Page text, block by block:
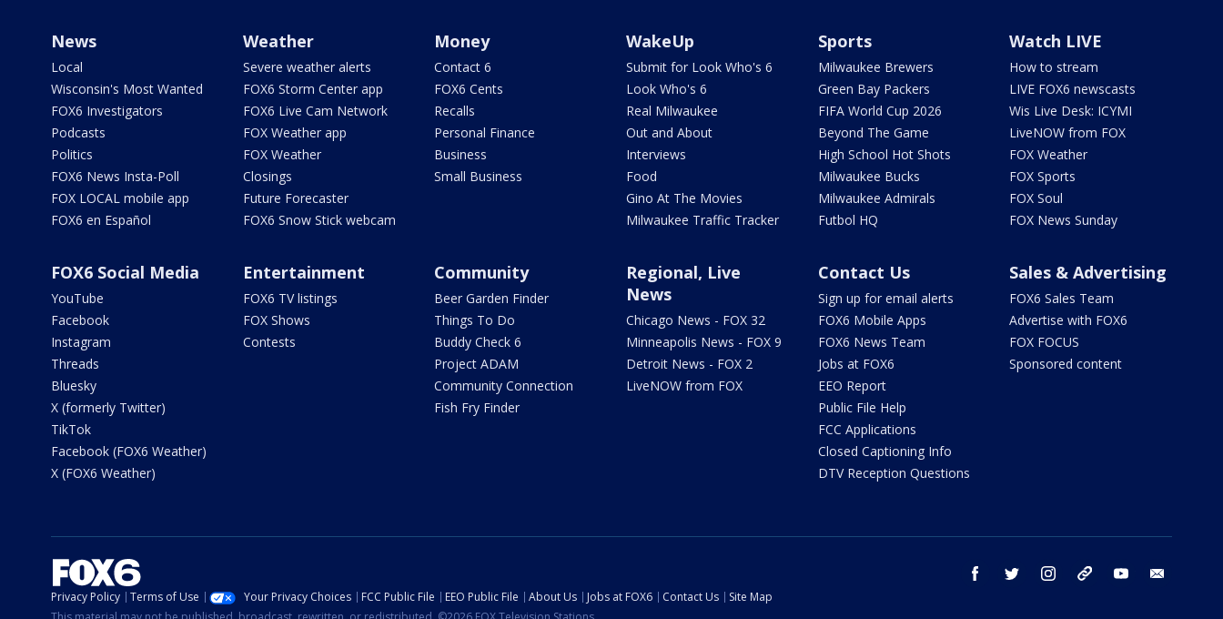
News
Local
Wisconsin's Most Wanted
FOX6 Investigators
Podcasts
Politics
FOX6 News Insta-Poll
FOX LOCAL mobile app
FOX6 en Español
Weather
Severe weather alerts
FOX6 Storm Center app
FOX6 Live Cam Network
FOX Weather app
FOX Weather
Closings
Future Forecaster
FOX6 Snow Stick webcam
Money
Contact 6
FOX6 Cents
Recalls
Personal Finance
Business
Small Business
WakeUp
Submit for Look Who's 6
Look Who's 6
Real Milwaukee
Out and About
Interviews
Food
Gino At The Movies
Milwaukee Traffic Tracker
Sports
Milwaukee Brewers
Green Bay Packers
FIFA World Cup 2026
Beyond The Game
High School Hot Shots
Milwaukee Bucks
Milwaukee Admirals
Futbol HQ
Watch LIVE
How to stream
LIVE FOX6 newscasts
Wis Live Desk: ICYMI
LiveNOW from FOX
FOX Weather
FOX Sports
FOX Soul
FOX News Sunday
FOX6 Social Media
YouTube
Facebook
Instagram
Threads
Bluesky
X (formerly Twitter)
TikTok
Facebook (FOX6 Weather)
X (FOX6 Weather)
Entertainment
FOX6 TV listings
FOX Shows
Contests
Community
Beer Garden Finder
Things To Do
Buddy Check 6
Project ADAM
Community Connection
Fish Fry Finder
Regional, Live
News
Chicago News - FOX 32
Minneapolis News - FOX 9
Detroit News - FOX 2
LiveNOW from FOX
Contact Us
Sign up for email alerts
FOX6 Mobile Apps
FOX6 News Team
Jobs at FOX6
EEO Report
Public File Help
FCC Applications
Closed Captioning Info
DTV Reception Questions
Sales & Advertising
FOX6 Sales Team
Advertise with FOX6
FOX FOCUS
Sponsored content
facebook twitter instagram threads youtube
Privacy Policy Terms of Use Your Privacy Choices FCC Public File EEO Public File About Us Jobs at FOX6 Contact Us
Site Map